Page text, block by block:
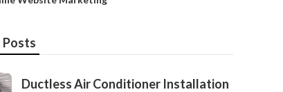
Ductless Air Conditioner Installation